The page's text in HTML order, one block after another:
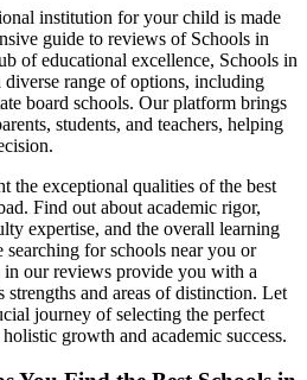
institution for your child is made
guide to reviews of Schools in
of educational excellence, Schools in
diverse range of options, including
board schools. Our platform brings
students, and teachers, helping
the exceptional qualities of the best
. Find out about academic rigor,
expertise, and the overall learning
for schools near you or
our reviews provide you with a
strengths and areas of distinction. Let
journey of selecting the perfect
growth and academic success.